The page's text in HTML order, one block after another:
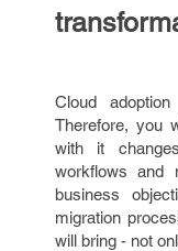
Cloud
Therefore, you
with it
workflows and
business
migration
will bring - not